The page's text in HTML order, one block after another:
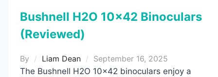
Bushnell H2O 10×42 Binoculars
(Reviewed)
By Liam Dean
September 16, 2025
The Bushnell H2O 10×42 binoculars enjoy a